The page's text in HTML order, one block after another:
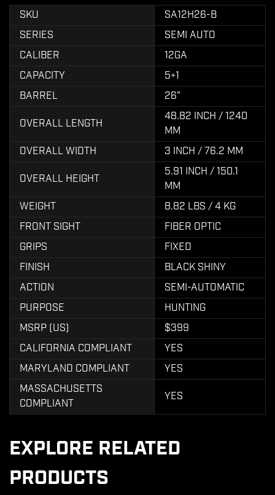
SKU
SA12H26-B
SERIES
SEMI AUTO
CALIBER
12GA
CAPACITY
5+1
BARREL
26"
OVERALL LENGTH
48.82 INCH / 1240
MM
OVERALL WIDTH
3 INCH / 76.2 MM
OVERALL HEIGHT
5.91 INCH / 150.1
MM
WEIGHT
8.82 LBS / 4 KG
FRONT SIGHT
FIBER OPTIC
GRIPS
FIXED
FINISH
BLACK SHINY
ACTION
SEMI-AUTOMATIC
PURPOSE
HUNTING
MSRP (US)
$399
CALIFORNIA COMPLIANT
YES
MARYLAND COMPLIANT
YES
MASSACHUSETTS
COMPLIANT
YES
EXPLORE RELATED
PRODUCTS